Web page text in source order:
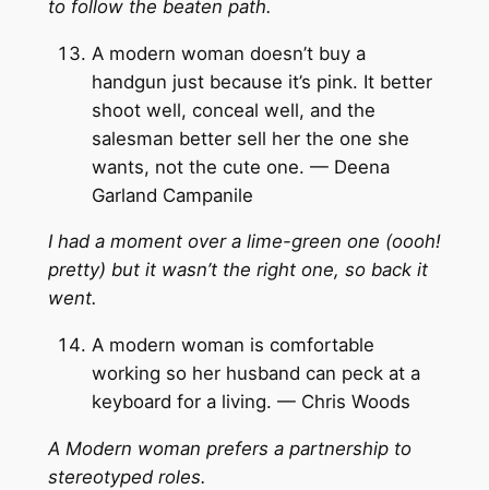
to follow the beaten path.
A modern woman doesn’t buy a
handgun just because it’s pink. It better
shoot well, conceal well, and the
salesman better sell her the one she
wants, not the cute one. — Deena
Garland Campanile
I had a moment over a lime-green one (oooh!
pretty) but it wasn’t the right one, so back it
went.
A modern woman is comfortable
working so her husband can peck at a
keyboard for a living. — Chris Woods
A Modern woman prefers a partnership to
stereotyped roles.